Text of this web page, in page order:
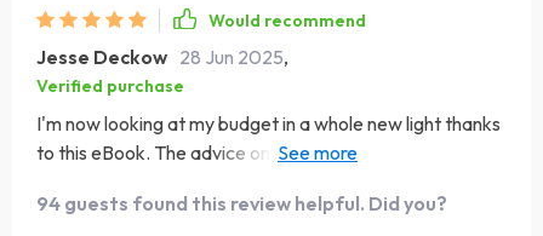
Would recommend
Jesse Deckow 28 Jun 2025,
Verified purchase
I'm now looking at my budget in a whole new light thanks
to this eBook. The advice on how to tweak the
94 guests found this review helpful. Did you?